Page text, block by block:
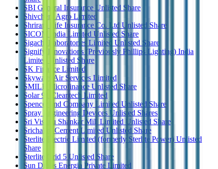
SBI General Insurance Unlisted Share
Shivchem Agro Limited
Shriram Life Insurance Co. Ltd Unlisted Share
SICOM India Limited Unlisted Share
Sigachi Laboratories Limited Unlisted Share
Signify Innovations (Previously Phillips Lighting) India
Limited Unlisted Share
SK Finance Limited
Skyways Air Services Limited
SMILE Microfinance Unlisted Share
Solar 91 Cleantech Limited
Spencer and Company Limited Unlisted Share
Spray Engineering Devices Unlisted Shares
Sri Vishnu Shankar Mill Limited Unlisted Share
Srichakra Cement Limited Unlisted Share
Sterlite Electric Limited (formerly Sterlite Power) Unlisted
Share
Sterlite Grid 5 Unlisted Share
Sun Drops Energia Private Limited